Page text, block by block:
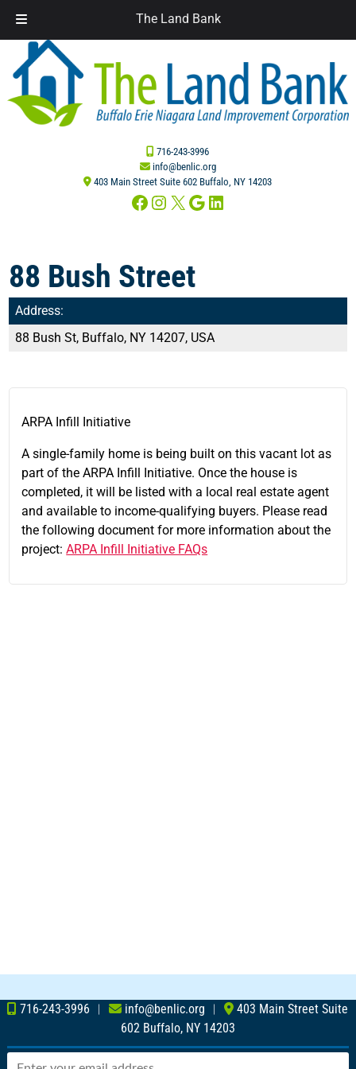
The Land Bank
navigation
content
716-243-3996
info@benlic.org
403 Main Street Suite 602 Buffalo, NY 14203
Facebook
Instagram
X Google
LinkedIn
88 Bush Street
Address:
88 Bush St, Buffalo, NY 14207, USA
ARPA Infill Initiative
A single-family home is being built on this vacant lot as
part of the ARPA Infill Initiative. Once the house is
completed, it will be listed with a local real estate agent
and available to income-qualifying buyers. Please read
the following document for more information about the
project:ARPA Infill Initiative FAQs
716-243-3996 ︱ info@benlic.org ︱
403 Main Street Suite
602 Buffalo, NY 14203